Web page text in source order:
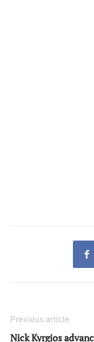
Previous article
Nick Kyrgios